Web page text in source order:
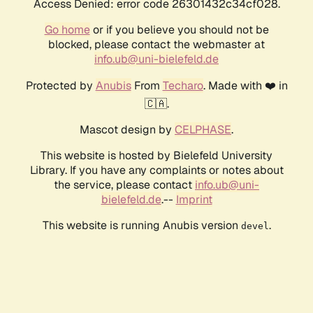
Access Denied: error code 26301432c34cf028.
Go homeor if you believe you should not be
blocked, please contact the webmaster at
info.ub@uni-bielefeld.de
Protected by AnubisFrom Techaro. Made with ❤️ in
🇨🇦.
Mascot design by CELPHASE.
This website is hosted by Bielefeld University
Library. If you have any complaints or notes about
the service, please contact info.ub@uni-
bielefeld.de.-- Imprint
This website is running Anubis version devel .